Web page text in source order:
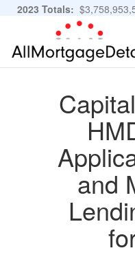
2023 Totals:
of 11,483,889 Applications
and